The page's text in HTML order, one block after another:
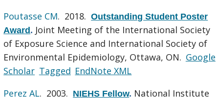
Poutasse CM. 2018.Outstanding Student Poster
Award. Joint Meeting of the International Society
of Exposure Science and International Society of
Environmental Epidemiology, Ottawa, ON. Google
Scholar Tagged EndNote XML
Perez AL. 2003. NIEHS Fellow. National Institute